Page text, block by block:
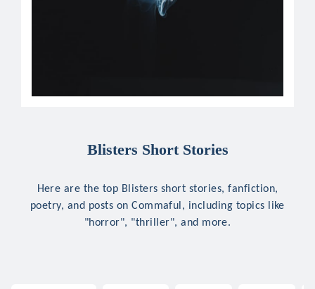
Blisters Short Stories
Here are the top Blisters short stories, fanfiction,
poetry, and posts on Commaful, including topics like
"horror", "thriller", and more.